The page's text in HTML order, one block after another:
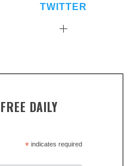
TWITTER
DAILY
*indicates required